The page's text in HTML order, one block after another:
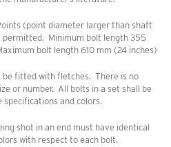
(point diameter larger than shaft
Minimum bolt length 355
bolt length 610 mm (24 inches)
fitted with fletches. There is no
or number. All bolts in a set shall be
specifications and colors.
shot in an end must have identical
with respect to each bolt.